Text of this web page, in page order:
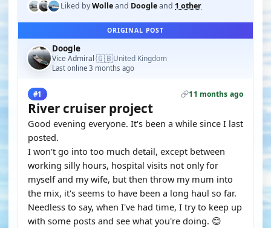
Liked byWolleand Doogleand 1 other
ORIGINAL POST
Doogle
Vice Admiral·🇬🇧United Kingdom
Last online 3 months ago
#1 11 months ago
River cruiser project
Good evening everyone. It's been a while since I last
posted.
I won't go into too much detail, except between
working silly hours, hospital visits not only for
myself and my wife, but then throw my mum into
the mix, it's seems to have been a long haul so far.
Needless to say, when I've had time, I try to keep up
with some posts and see what you're doing. 😊